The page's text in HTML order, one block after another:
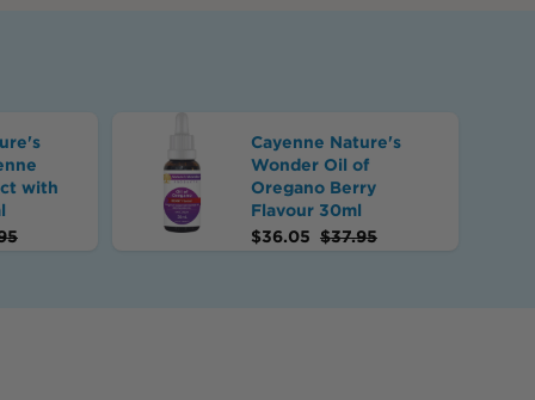
with
Cayenne Nature's
Wonder Oil of
Oregano Berry
Flavour 30ml
$36.05 $37.95